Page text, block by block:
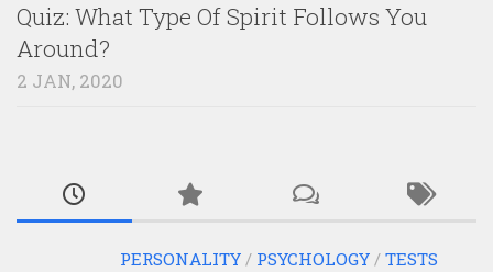
Quiz: What Type Of Spirit Follows You
Around?
2 JAN, 2020
PERSONALITY / PSYCHOLOGY / TESTS